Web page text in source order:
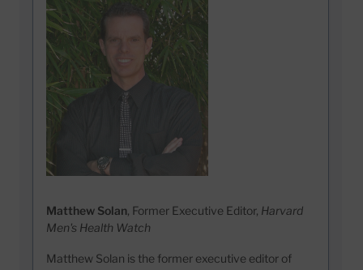
Matthew Solan, Former Executive Editor, Harvard
Men's Health Watch
Matthew Solan is the former executive editor of